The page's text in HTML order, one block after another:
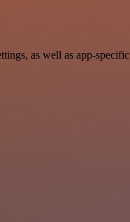
as well as app-